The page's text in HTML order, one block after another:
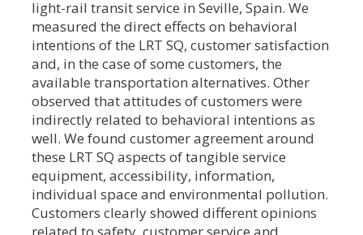
light-rail transit service in Seville, Spain. We
measured the direct effects on behavioral
intentions of the LRT SQ, customer satisfaction
and, in the case of some customers, the
available transportation alternatives. Other
observed that attitudes of customers were
indirectly related to behavioral intentions as
well. We found customer agreement around
these LRT SQ aspects of tangible service
equipment, accessibility, information,
individual space and environmental pollution.
Customers clearly showed different opinions